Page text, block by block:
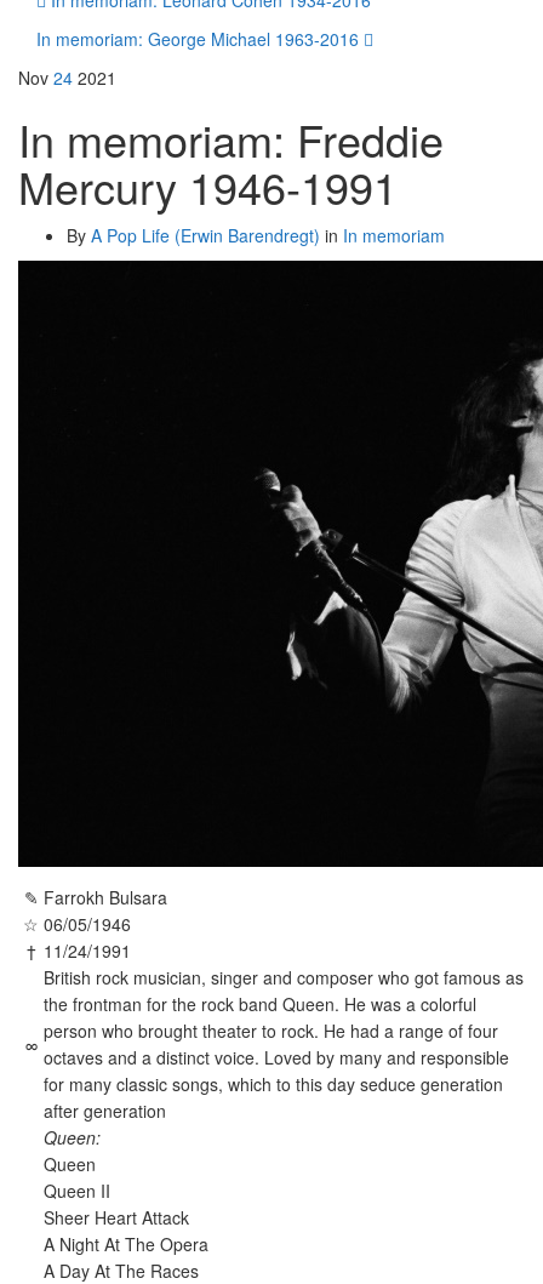
In memoriam: George Michael 1963-2016
Nov 24 2021
In memoriam: Freddie
Mercury 1946-1991
By A Pop Life (Erwin Barendregt) in In memoriam
✎ Farrokh Bulsara
☆ 06/05/1946
† 11/24/1991
∞
British rock musician, singer and composer who got famous as
the frontman for the rock band Queen. He was a colorful
person who brought theater to rock. He had a range of four
octaves and a distinct voice. Loved by many and responsible
for many classic songs, which to this day seduce generation
after generation
Queen:
Queen
Queen II
Sheer Heart Attack
A Night At The Opera
A Day At The Races